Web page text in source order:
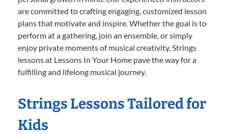
are committed to crafting engaging, customized lesson
plans that motivate and inspire. Whether the goal is to
perform at a gathering, join an ensemble, or simply
enjoy private moments of musical creativity, Strings
lessons at Lessons In Your Home pave the way for a
fulfilling and lifelong musical journey.
Strings Lessons Tailored for
Kids